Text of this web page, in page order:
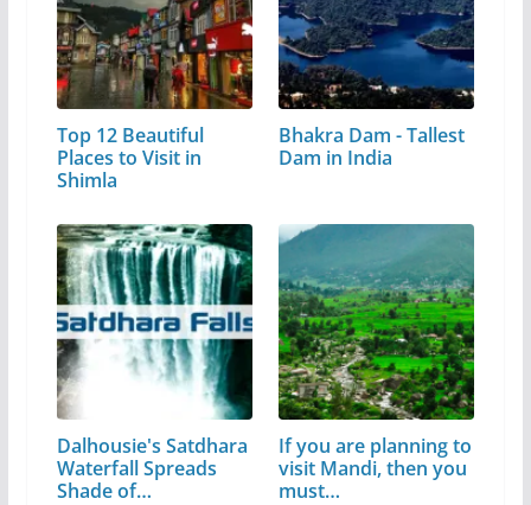
Top 12 Beautiful
Places to Visit in
Shimla
Bhakra Dam - Tallest
Dam in India
Dalhousie's Satdhara
Waterfall Spreads
Shade of…
If you are planning to
visit Mandi, then you
must…